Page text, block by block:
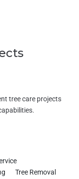
tree care projects
Tree Removal